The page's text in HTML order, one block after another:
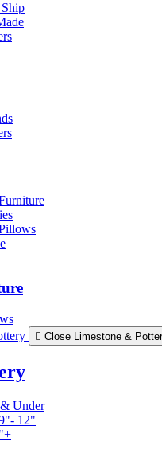
Close Limestone &
Under
12"